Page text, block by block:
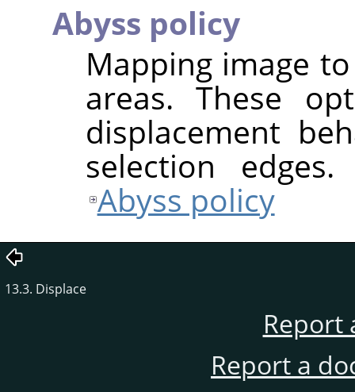
Abyss policy
Mapping image
areas. These
displacement
selection
Abyss policy
13.3. Displace
Report
Report a